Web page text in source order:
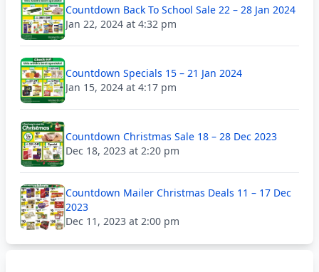
Countdown Back To School Sale 22 – 28 Jan 2024
Jan 22, 2024 at 4:32 pm
Countdown Specials 15 – 21 Jan 2024
Jan 15, 2024 at 4:17 pm
Countdown Christmas Sale 18 – 28 Dec 2023
Dec 18, 2023 at 2:20 pm
Countdown Mailer Christmas Deals 11 – 17 Dec
2023
Dec 11, 2023 at 2:00 pm